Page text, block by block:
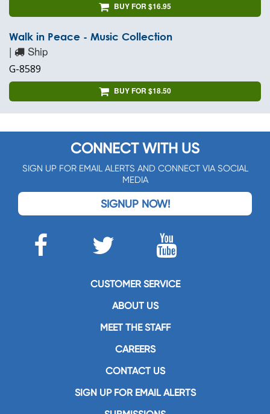
BUY FOR $16.95
Walk in Peace - Music Collection
| Ship
G-8589
BUY FOR $18.50
CONNECT WITH US
SIGN UP FOR EMAIL ALERTS AND CONNECT VIA SOCIAL
MEDIA
SIGNUP NOW!
CUSTOMER SERVICE
ABOUT US
MEET THE STAFF
CAREERS
CONTACT US
SIGN UP FOR EMAIL ALERTS